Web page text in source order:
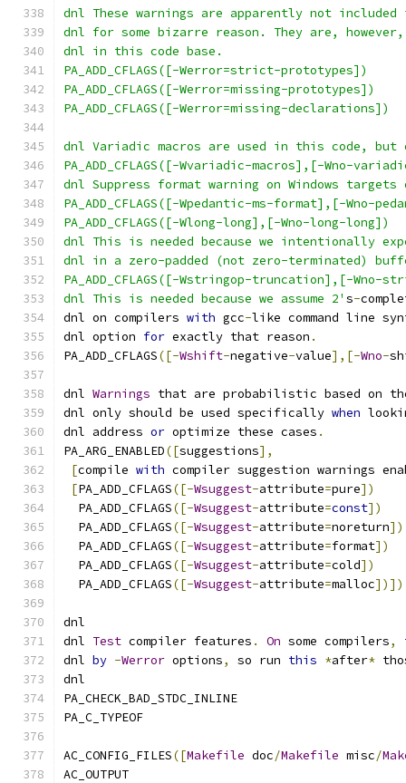
dnl These warnings are apparently not
dnl for some bizarre reason. They are,
dnl in this code base.
PA_ADD_CFLAGS([-Werror=strict-prototypes])
PA_ADD_CFLAGS([-Werror=missing-prototypes])
PA_ADD_CFLAGS([-Werror=missing-declarations])
dnl Variadic macros are used in this code,
PA_ADD_CFLAGS([-Wvariadic-macros],[-Wno-
dnl Suppress format warning on Windows
PA_ADD_CFLAGS([-Wpedantic-ms-format],[-Wno-
PA_ADD_CFLAGS([-Wlong-long],[-Wno-long-long])
dnl This is needed because we intentionally
dnl in a zero-padded (not zero-terminated)
PA_ADD_CFLAGS([-Wstringop-truncation],[-
dnl This is needed because we assume 2' s-
dnl on compilers with gcc-like command line
dnl option for exactly that reason .
PA_ADD_CFLAGS([-Wshift-negative-value],[-Wno-
dnl Warnings that are probabilistic based on
dnl only should be used specifically when
dnl address or optimize these cases .
PA_ARG_ENABLED([suggestions],
[compile with compiler suggestion warnings
[PA_ADD_CFLAGS([-Wsuggest-attribute=pure])
  PA_ADD_CFLAGS
([-Wsuggest-attribute=const])
  PA_ADD_CFLAGS
([-Wsuggest-attribute=noreturn])
  PA_ADD_CFLAGS
([-Wsuggest-attribute=format])
  PA_ADD_CFLAGS
([-Wsuggest-attribute=cold])
  PA_ADD_CFLAGS
([-Wsuggest-attribute=malloc])])
dnl
dnl Test compiler features . On some compilers,
dnl by -Werror options, so run this *after*
dnl
PA_CHECK_BAD_STDC_INLINE
PA_C_TYPEOF
AC_CONFIG_FILES([Makefile doc/Makefile misc/
AC_OUTPUT